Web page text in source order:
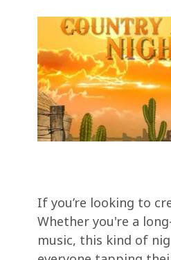
If you’re looking to
Whether you're a
music, this kind of